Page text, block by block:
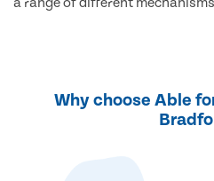
Why choose Able